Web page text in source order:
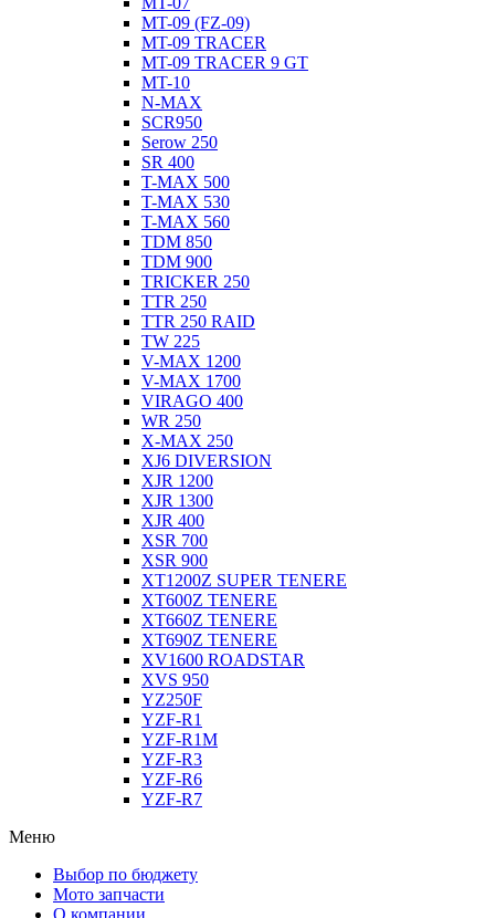
MT-09 (FZ-09)
MT-09 TRACER
MT-09 TRACER 9 GT
MT-10
N-MAX
SCR950
Serow 250
SR 400
T-MAX 500
T-MAX 530
T-MAX 560
TDM 850
TDM 900
TRICKER 250
TTR 250
TTR 250 RAID
TW 225
V-MAX 1200
V-MAX 1700
VIRAGO 400
WR 250
X-MAX 250
XJ6 DIVERSION
XJR 1200
XJR 1300
XJR 400
XSR 700
XSR 900
XT1200Z SUPER TENERE
XT600Z TENERE
XT660Z TENERE
XT690Z TENERE
XV1600 ROADSTAR
XVS 950
YZ250F
YZF-R1
YZF-R1M
YZF-R3
YZF-R6
YZF-R7
Меню
Выбор по бюджету
Мото запчасти
О компании